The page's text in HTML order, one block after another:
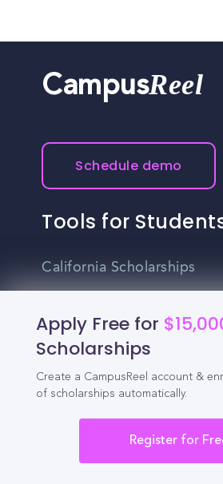
Apply Free for
Scholarships
Create a CampusReel account &
of scholarships automatically.
Register for
CampusReel
Schedule demo
Tools for
California Scholarships
Guide to Transferring
High School GPA
Student Jobs